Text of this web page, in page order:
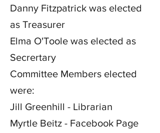
Danny Fitzpatrick was elected
as Treasurer
Elma O'Toole was elected as
Secrertary
Committee Members elected
were:
Jill Greenhill - Librarian
Myrtle Beitz - Facebook Page